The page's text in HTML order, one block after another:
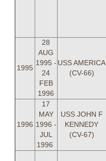
1995
28
AUG
1995 -
24
FEB
1996
USS AMERICA
(CV-66)
1996
17
MAY
1996 -
JUL
1996
USS JOHN F
KENNEDY
(CV-67)